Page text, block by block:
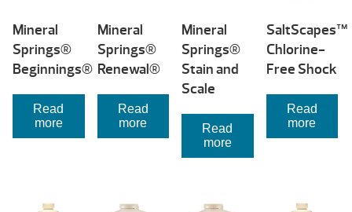
Mineral
Springs®
Beginnings®
Read
more
Mineral
Springs®
Renewal®
Read
more
Mineral
Springs®
Stain and
Scale
Read
more
SaltScapes™
Chlorine-
Free Shock
Read
more